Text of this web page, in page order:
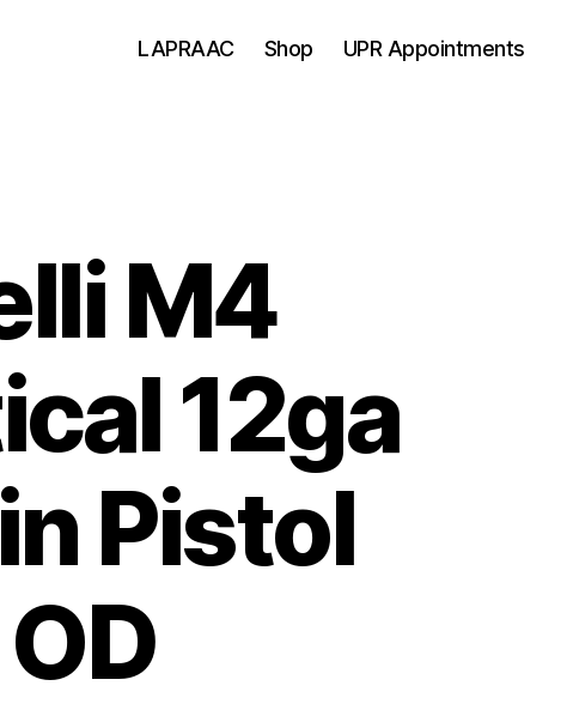
LAPRAAC Shop UPR Appointments
M4
12ga
Pistol